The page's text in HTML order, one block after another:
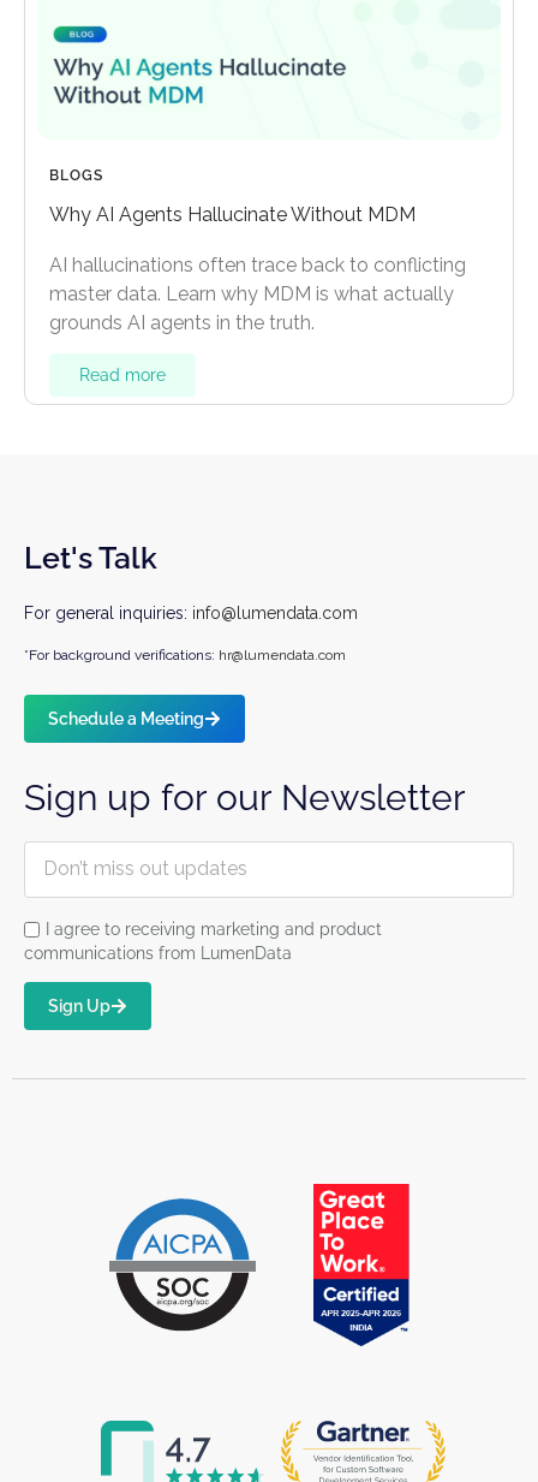
BLOGS
Why AI Agents Hallucinate Without MDM
AI hallucinations often trace back to conflicting
master data. Learn why MDM is what actually
grounds AI agents in the truth.
Read more
Let's Talk
For general inquiries: info@lumendata.com
*For background verifications: hr@lumendata.com
Schedule a Meeting
Sign up for our Newsletter
I agree to receiving marketing and product
communications from LumenData
Sign Up